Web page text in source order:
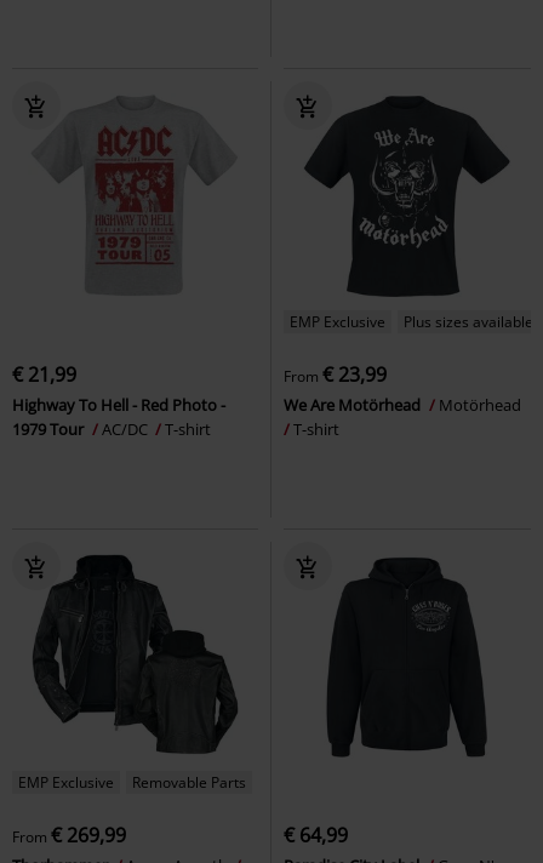
€ 21,99
Highway To Hell - Red Photo -
1979 Tour
AC/DC T-shirt
EMP Exclusive Plus sizes available
From € 23,99
We Are Motörhead
Motörhead
T-shirt
EMP Exclusive Removable Parts
From € 269,99 € 64,99